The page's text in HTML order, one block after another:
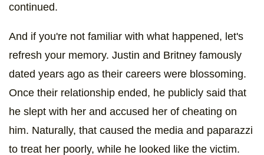
continued.
And if you're not familiar with what happened, let's
refresh your memory. Justin and Britney famously
dated years ago as their careers were blossoming.
Once their relationship ended, he publicly said that
he slept with her and accused her of cheating on
him. Naturally, that caused the media and paparazzi
to treat her poorly, while he looked like the victim.